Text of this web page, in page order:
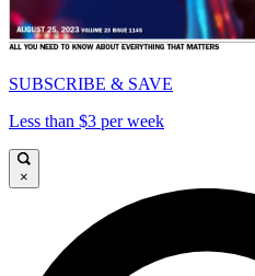
SUBSCRIBE & SAVE
Less than $3 per week
×